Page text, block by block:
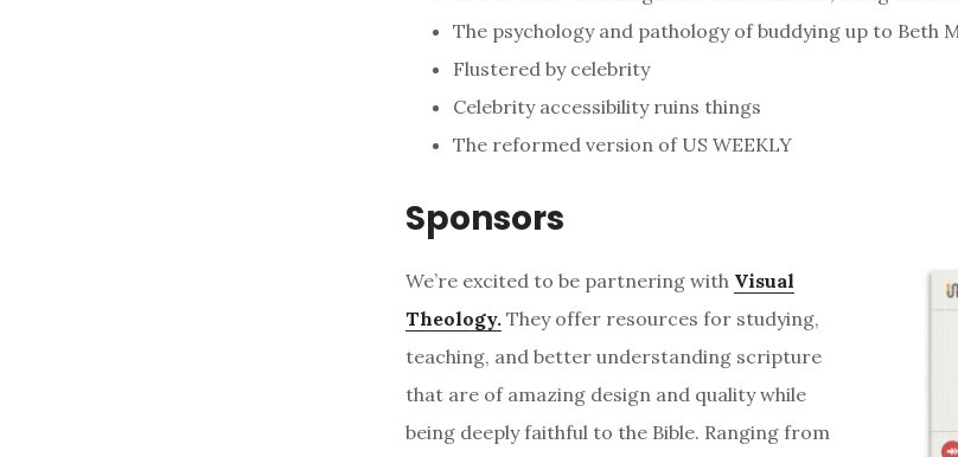
The psychology and pathology of buddying up to Beth
Flustered by celebrity
Celebrity accessibility ruins things
The reformed version of US WEEKLY
Sponsors
We’re excited to be partnering with Visual
Theology. They offer resources for studying,
teaching, and better understanding scripture
that are of amazing design and quality while
being deeply faithful to the Bible. Ranging from